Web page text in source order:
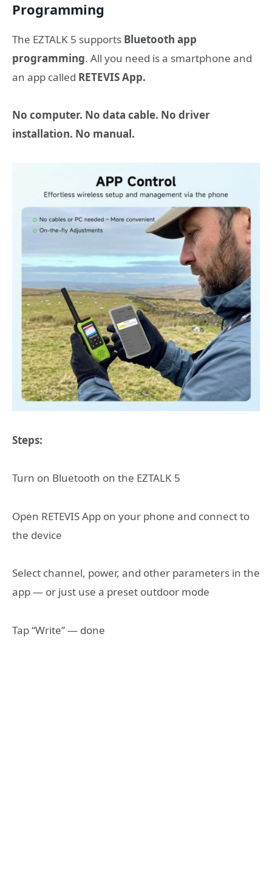
Programming
The EZTALK 5 supports Bluetooth app
programming. All you need is a smartphone and
an app called RETEVIS App.
No computer. No data cable. No driver
installation. No manual.
Steps:
Turn on Bluetooth on the EZTALK 5
Open RETEVIS App on your phone and connect to
the device
Select channel, power, and other parameters in the
app — or just use a preset outdoor mode
Tap “Write” — done